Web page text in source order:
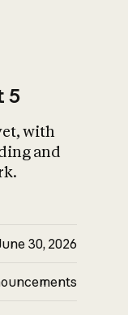
5
with
and
30, 2026